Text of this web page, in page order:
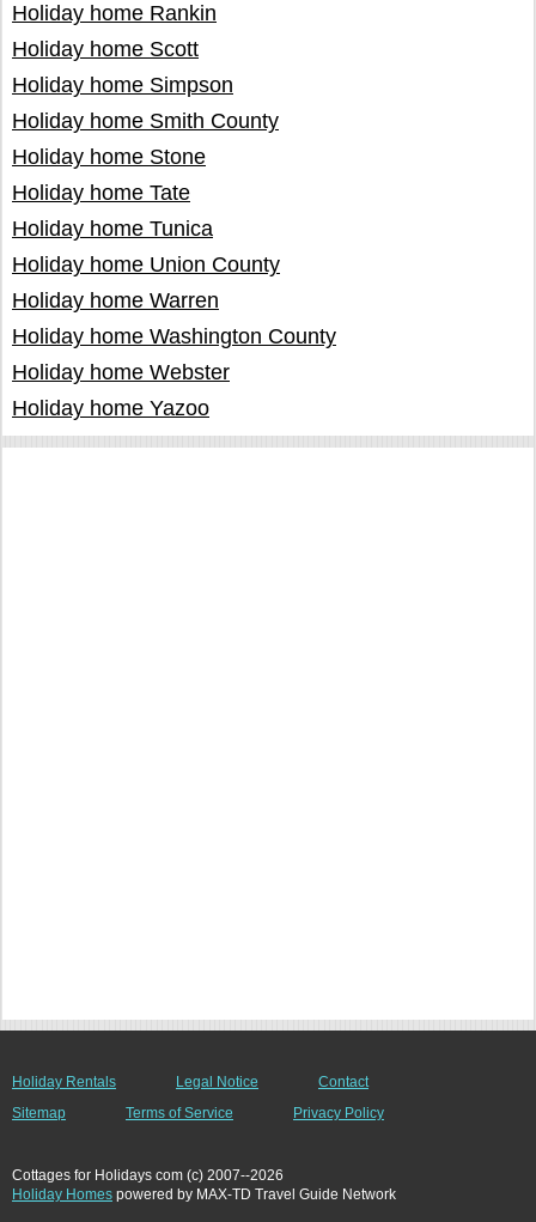
Holiday home Rankin
Holiday home Scott
Holiday home Simpson
Holiday home Smith County
Holiday home Stone
Holiday home Tate
Holiday home Tunica
Holiday home Union County
Holiday home Warren
Holiday home Washington County
Holiday home Webster
Holiday home Yazoo
Holiday Rentals Legal Notice
Contact
Sitemap
Terms of Service Privacy Policy
Cottages for Holidays com (c) 2007--2026
Holiday Homes powered by MAX-TD Travel Guide Network